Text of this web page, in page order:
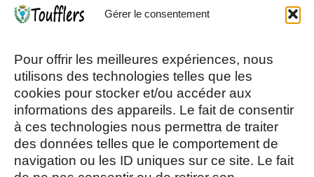
Gérer le consentement
Pour offrir les meilleures expériences, nous
utilisons des technologies telles que les
cookies pour stocker et/ou accéder aux
informations des appareils. Le fait de consentir
à ces technologies nous permettra de traiter
des données telles que le comportement de
navigation ou les ID uniques sur ce site. Le fait
13h30/17h15
Mercredi et Samedi : 8h- 12h